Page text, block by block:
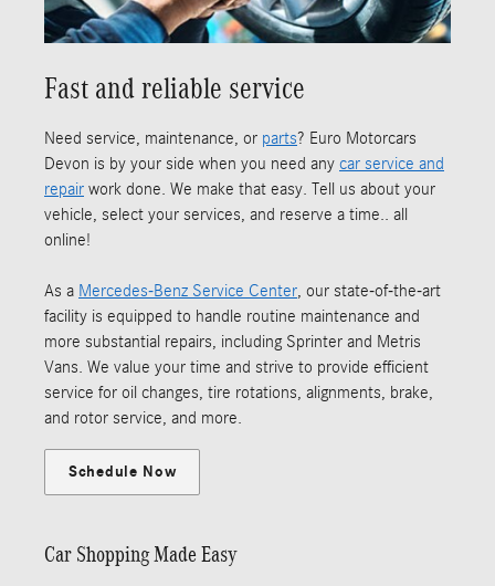
Fast and reliable service
Need service, maintenance, or parts? Euro Motorcars
Devon is by your side when you need any car service and
repair work done. We make that easy. Tell us about your
vehicle, select your services, and reserve a time.. all
online!
As a Mercedes-Benz Service Center, our state-of-the-art
facility is equipped to handle routine maintenance and
more substantial repairs, including Sprinter and Metris
Vans. We value your time and strive to provide efficient
service for oil changes, tire rotations, alignments, brake,
and rotor service, and more.
Schedule Now
Car Shopping Made Easy